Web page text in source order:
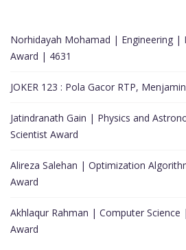
Norhidayah Mohamad | Engineering |
Award | 4631
JOKER 123 : Pola Gacor RTP,
Jatindranath Gain | Physics and
Scientist Award
Alireza Salehan | Optimization
Award
Akhlaqur Rahman | Computer Science
Award